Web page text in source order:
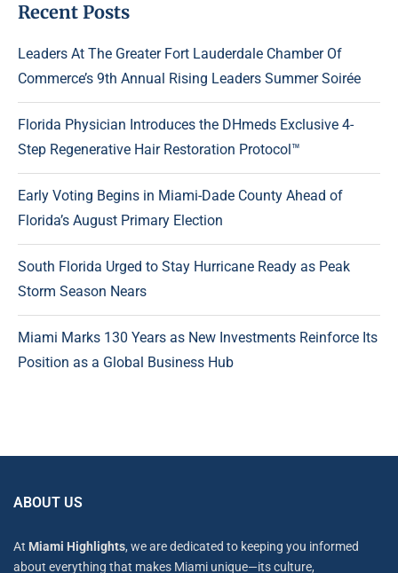
Recent Posts
Leaders At The Greater Fort Lauderdale Chamber Of
Commerce’s 9th Annual Rising Leaders Summer Soirée
Florida Physician Introduces the DHmeds Exclusive 4-
Step Regenerative Hair Restoration Protocol™
Early Voting Begins in Miami-Dade County Ahead of
Florida’s August Primary Election
South Florida Urged to Stay Hurricane Ready as Peak
Storm Season Nears
Miami Marks 130 Years as New Investments Reinforce Its
Position as a Global Business Hub
ABOUT US
At Miami Highlights, we are dedicated to keeping you informed
about everything that makes Miami unique—its culture,